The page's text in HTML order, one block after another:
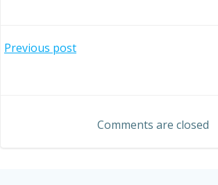
Post
Previous post
navigationComments are closed